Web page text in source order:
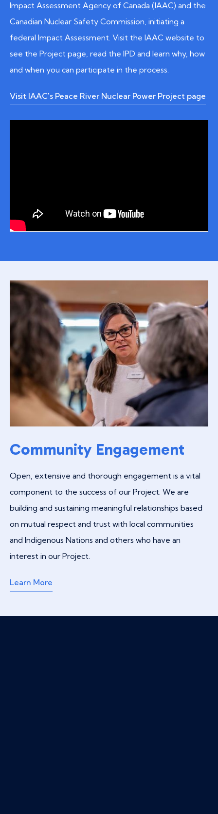
Impact Assessment Agency of Canada (IAAC) and the
Canadian Nuclear Safety Commission, initiating a
federal Impact Assessment. Visit the IAAC website to
see the Project page, read the IPD and learn why, how
and when you can participate in the process.
Visit IAAC's Peace River Nuclear Power Project page
Community Engagement
Open, extensive and thorough engagement is a vital
component to the success of our Project. We are
building and sustaining meaningful relationships based
on mutual respect and trust with local communities
and Indigenous Nations and others who have an
interest in our Project.
Learn More